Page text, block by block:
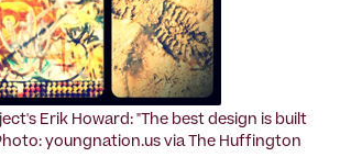
Erik Howard: "The best design is built
youngnation.us via The Huffington